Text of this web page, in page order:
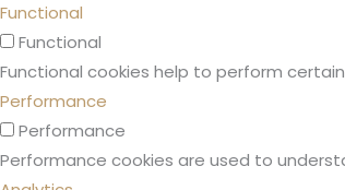
Functional
Functional
Functional cookies help to perform
Performance
Performance
Performance cookies are used to